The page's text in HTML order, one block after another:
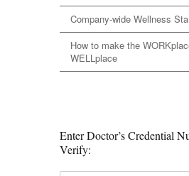
Company-wide Wellness
How to make the
WELLplace
Enter Doctor’s Credential
Verify: